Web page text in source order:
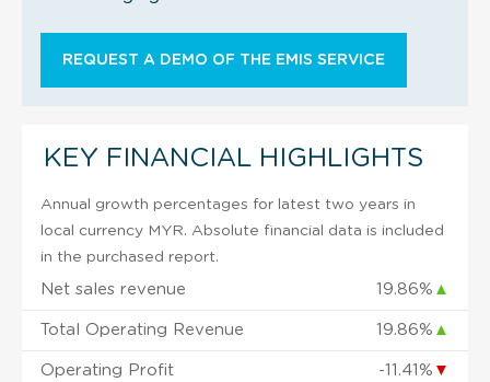
REQUEST A DEMO OF THE EMIS SERVICE
KEY FINANCIAL HIGHLIGHTS
Annual growth percentages for latest two years in
local currency MYR. Absolute financial data is included
in the purchased report.
Net sales revenue 19.86% ▲
Total Operating Revenue 19.86% ▲
Operating Profit -11.41% ▼